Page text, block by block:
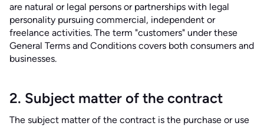
are natural or legal persons or partnerships with legal
personality pursuing commercial, independent or
freelance activities. The term "customers" under these
General Terms and Conditions covers both consumers and
businesses.
2. Subject matter of the contract
The subject matter of the contract is the purchase or use